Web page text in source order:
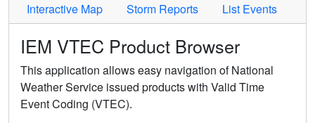
Interactive Map
Storm Reports List Events
IEM VTEC Product Browser
This application allows easy navigation of National
Weather Service issued products with Valid Time
Event Coding (VTEC).